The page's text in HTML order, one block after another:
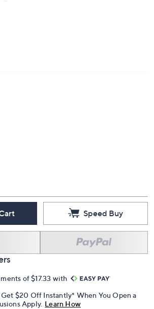
Speed Buy
of $17.33 with
$20 Off Instantly* When You Open a
Apply. Learn How